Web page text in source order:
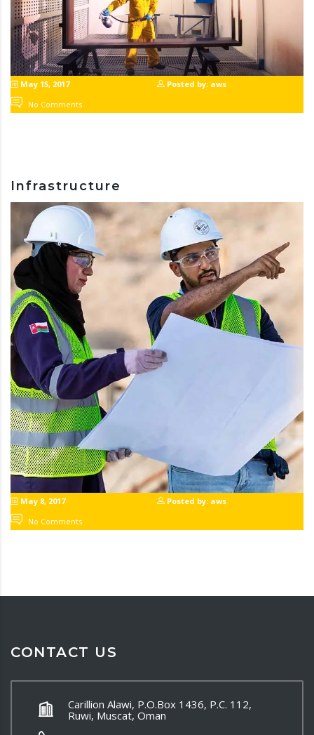
May 15, 2017
Posted by: aws
No Comments
Infrastructure
May 8, 2017
Posted by: aws
No Comments
CONTACT US
Carillion Alawi, P.O.Box 1436, P.C. 112,
Ruwi, Muscat, Oman